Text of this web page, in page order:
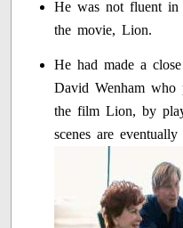
He was not fluent in
the movie, Lion.
He had made a
David Wenham who
the film Lion, by
scenes are